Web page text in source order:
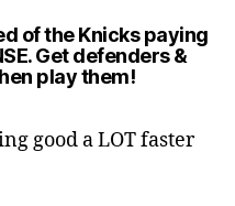
of the Knicks paying
Get defenders &
play them!says:
good a LOT faster